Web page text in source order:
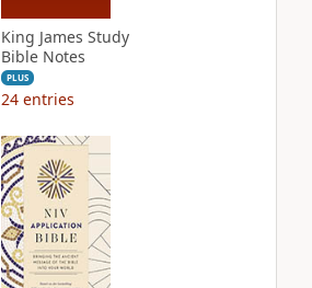
King James Study
Bible Notes
PLUS
24 entries